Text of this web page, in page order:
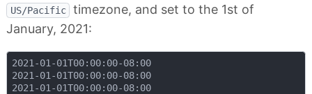
US/Pacific
timezone, and set to the 1st of
January, 2021:
2021-01-01T00:00:00-08:00
2021-01-01T00:00:00-08:00
2021-01-01T00:00:00-08:00